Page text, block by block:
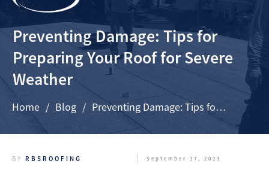
Preventing Damage: Tips for
Preparing Your Roof for Severe
Weather
Home / Blog / Preventing Damage: Tips for Preparing Your Roof for Severe Weather
BY RBSROOFING September 17, 2023